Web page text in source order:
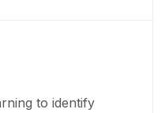
to identify